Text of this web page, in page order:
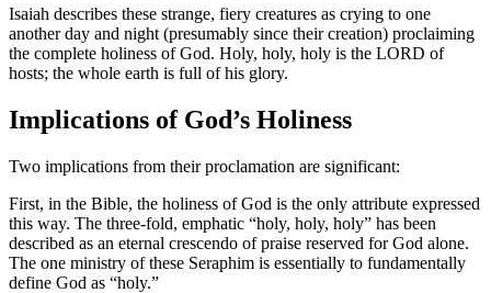
Isaiah describes these strange, fiery creatures as crying to one
another day and night (presumably since their creation) proclaiming
the complete holiness of God. Holy, holy, holy is the LORD of
hosts; the whole earth is full of his glory.
Implications of God’s Holiness
Two implications from their proclamation are significant:
First, in the Bible, the holiness of God is the only attribute expressed
this way. The three-fold, emphatic “holy, holy, holy” has been
described as an eternal crescendo of praise reserved for God alone.
The one ministry of these Seraphim is essentially to fundamentally
define God as “holy.”